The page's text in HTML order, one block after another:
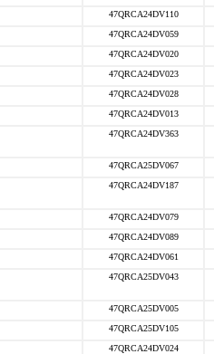
47QRCA24DV110
47QRCA24DV059
47QRCA24DV020
47QRCA24DV023
47QRCA24DV028
47QRCA24DV013
47QRCA24DV363
47QRCA25DV067
47QRCA24DV187
47QRCA24DV079
47QRCA24DV089
47QRCA24DV061
47QRCA25DV043
47QRCA25DV005
47QRCA25DV105
47QRCA24DV024